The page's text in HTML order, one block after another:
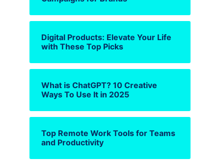
Digital Products: Elevate Your Life
with These Top Picks
What is ChatGPT? 10 Creative
Ways To Use It in 2025
Top Remote Work Tools for Teams
and Productivity